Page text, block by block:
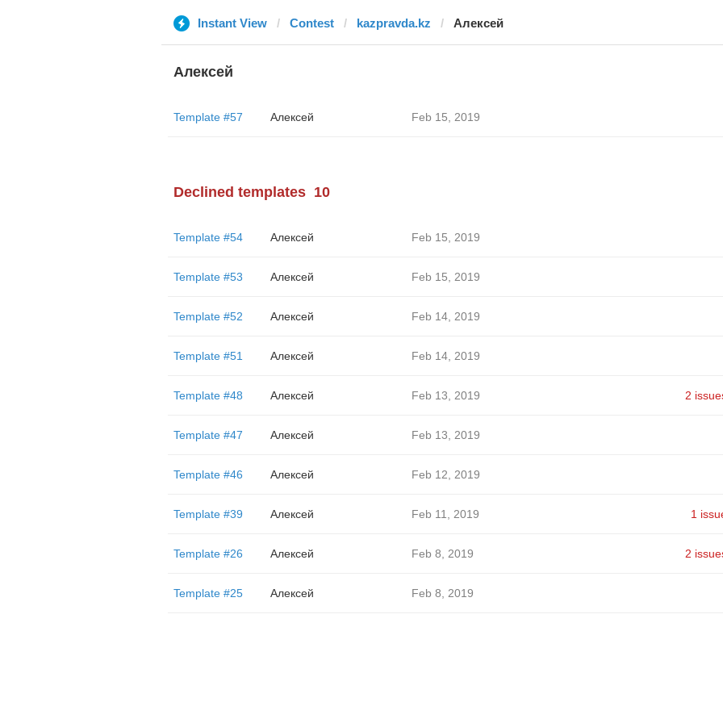
Instant View Contest kazpravda.kz Алексей
Алексей
Template #57 Алексей Feb 15, 2019
Declined templates 10
Template #54 Алексей Feb 15, 2019
Template #53 Алексей Feb 15, 2019
Template #52 Алексей Feb 14, 2019
Template #51 Алексей Feb 14, 2019
Template #48 Алексей Feb 13, 2019 2
Template #47 Алексей Feb 13, 2019
Template #46 Алексей Feb 12, 2019
Template #39 Алексей Feb 11, 2019 1
Template #26 Алексей Feb 8, 2019 2
Template #25 Алексей Feb 8, 2019